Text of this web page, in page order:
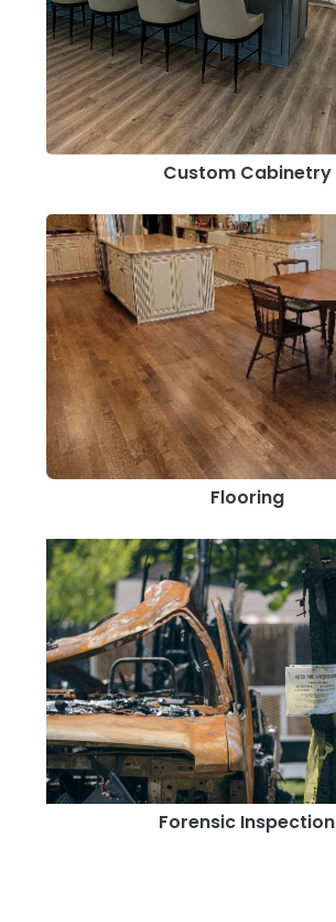
Custom Cabinetry
Flooring
Forensic Inspection